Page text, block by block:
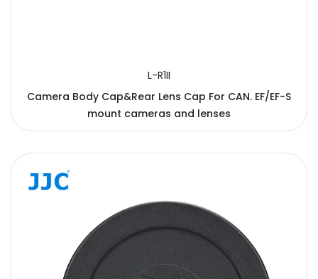
L-R1II
Camera Body Cap&Rear Lens Cap For CAN. EF/EF-S
mount cameras and lenses